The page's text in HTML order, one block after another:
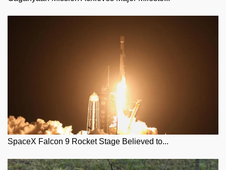
SpaceX Falcon 9 Rocket Stage Believed to...